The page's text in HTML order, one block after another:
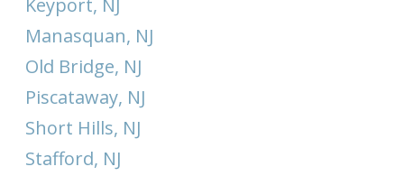
Keyport, NJ
Manasquan, NJ
Old Bridge, NJ
Piscataway, NJ
Short Hills, NJ
Stafford, NJ